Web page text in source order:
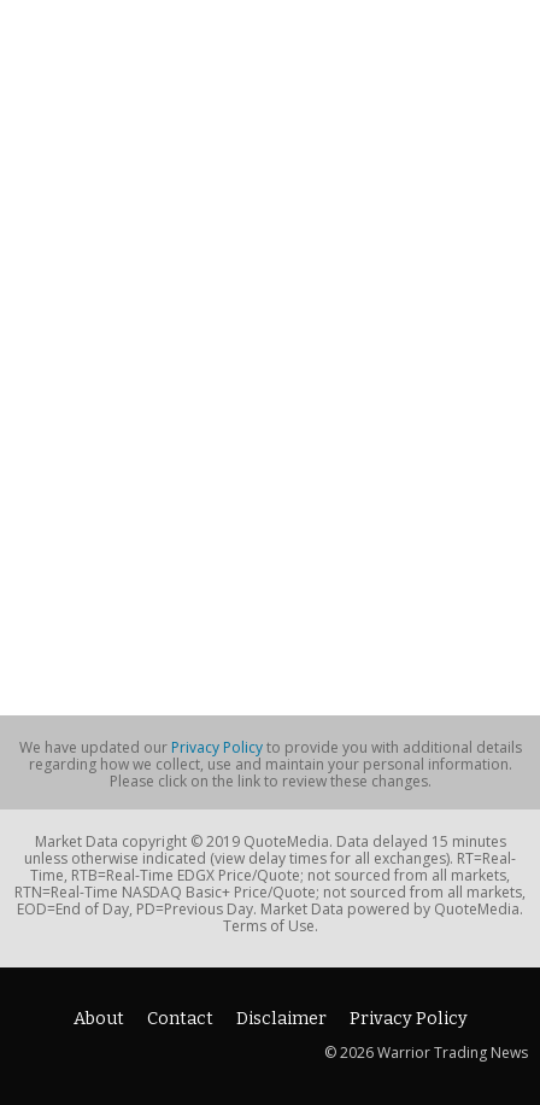
We have updated our Privacy Policyto provide you with additional details
regarding how we collect, use and maintain your personal information.
Please click on the link to review these changes.
Market Data copyright © 2019 QuoteMedia. Data delayed 15 minutes
unless otherwise indicated (view delay times for all exchanges). RT=Real-
Time, RTB=Real-Time EDGX Price/Quote; not sourced from all markets,
RTN=Real-Time NASDAQ Basic+ Price/Quote; not sourced from all markets,
EOD=End of Day, PD=Previous Day. Market Data powered by QuoteMedia.
Terms of Use.
About Contact Disclaimer
Privacy Policy
© 2026 Warrior Trading News